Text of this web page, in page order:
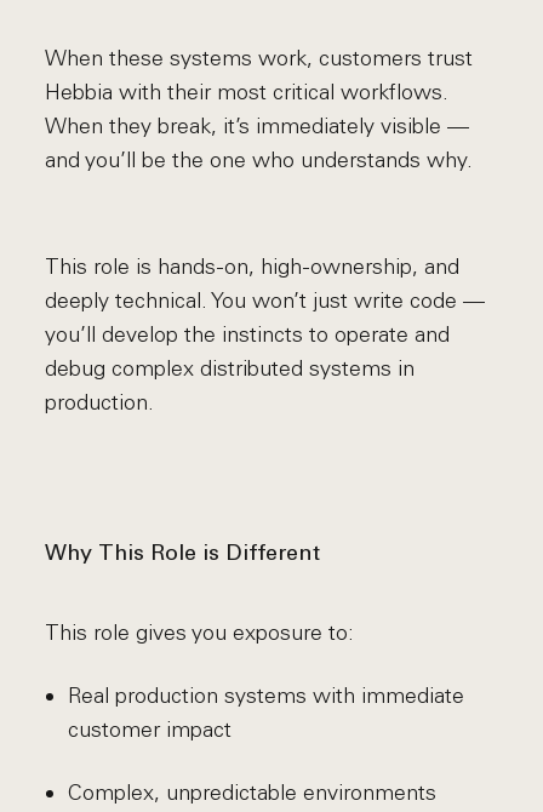
When these systems work, customers trust
Hebbia with their most critical workflows.
When they break, it’s immediately visible —
and you’ll be the one who understands why.
This role is hands-on, high-ownership, and
deeply technical. You won’t just write code —
you’ll develop the instincts to operate and
debug complex distributed systems in
production.
Why This Role is Different
This role gives you exposure to:
Real production systems with immediate
customer impact
Complex, unpredictable environments